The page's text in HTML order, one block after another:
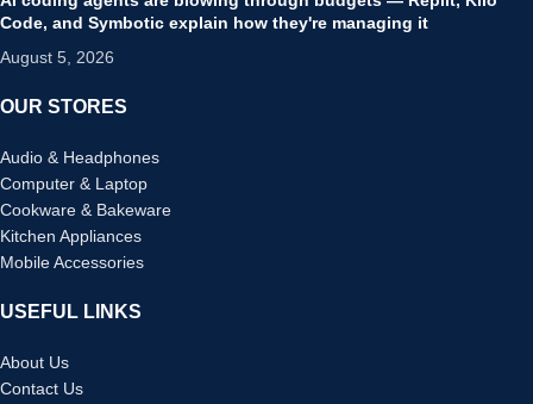
Code, and Symbotic explain how they're managing it
August 5, 2026
OUR STORES
Audio & Headphones
Computer & Laptop
Cookware & Bakeware
Kitchen Appliances
Mobile Accessories
USEFUL LINKS
About Us
Contact Us